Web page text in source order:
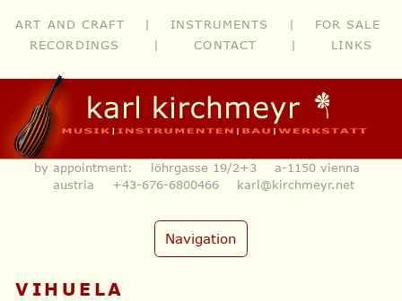
ART AND CRAFT | INSTRUMENTS | FOR SALE
RECORDINGS
| CONTACT | LINKS
by appointment: löhrgasse 19/2+3 a-1150 vienna
austria +43-676-6800466 karl@kirchmeyr.net
Navigation
VIHUELA